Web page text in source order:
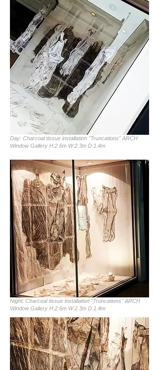
Day: Charcoal tissue installation "Truncations" ARCH
Window Gallery H:2.6m W:2.3m D:1.4m
Night: Charcoal tissue installation "Truncations" ARCH
Window Gallery H:2.6m W:2.3m D:1.4m